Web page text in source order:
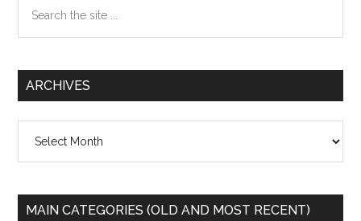
the
ARCHIVES
MAIN CATEGORIES (OLD AND MOST RECENT)